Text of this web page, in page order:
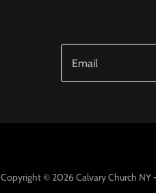
Email
Copyright © 2026 Calvary Church NY